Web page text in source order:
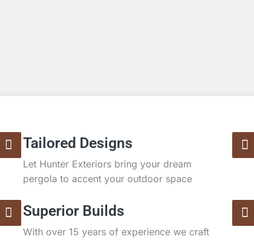
Tailored Designs
Let Hunter Exteriors bring your dream
pergola to accent your outdoor space
Superior Builds
With over 15 years of experience we craft